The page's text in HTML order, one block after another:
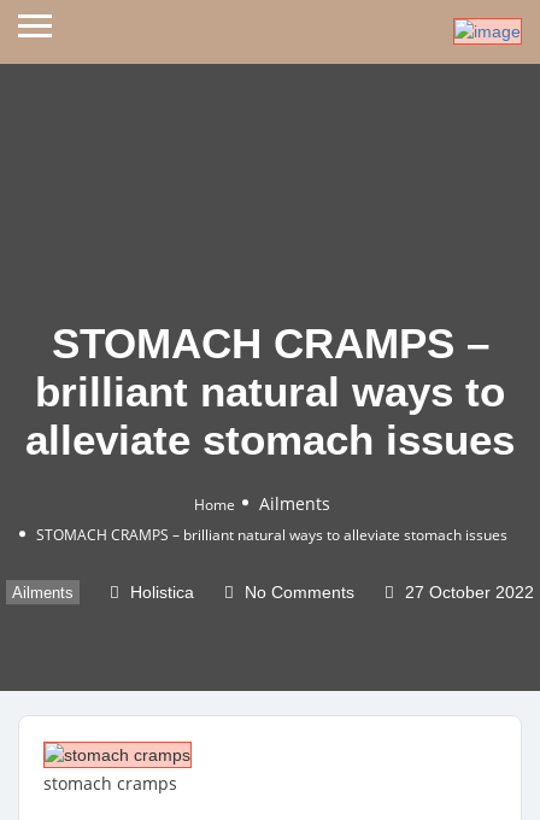
STOMACH CRAMPS –
brilliant natural ways to
alleviate stomach issues
Home Ailments
STOMACH CRAMPS – brilliant natural ways to alleviate stomach issues
Ailments Holistica No Comments 27 October 2022
stomach cramps